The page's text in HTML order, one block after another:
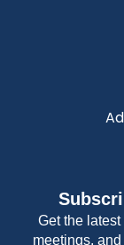
Get the
meetings,